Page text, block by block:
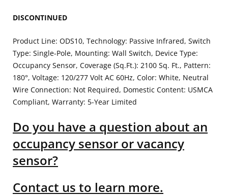
DISCONTINUED
Product Line: ODS10, Technology: Passive Infrared, Switch
Type: Single-Pole, Mounting: Wall Switch, Device Type:
Occupancy Sensor, Coverage (Sq.Ft.): 2100 Sq. Ft., Pattern:
180°, Voltage: 120/277 Volt AC 60Hz, Color: White, Neutral
Wire Connection: Not Required, Domestic Content: USMCA
Compliant, Warranty: 5-Year Limited
Do you have a question about an
occupancy sensor or vacancy
sensor?
Contact us to learn more.